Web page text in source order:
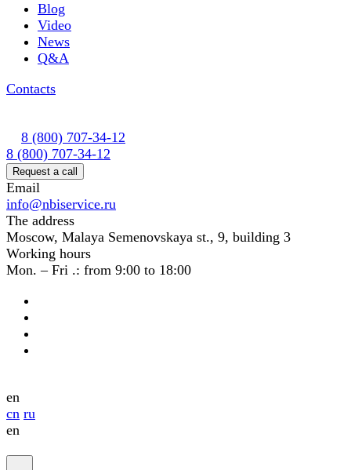
Blog
Video
News
Q&A
Contacts
8 (800) 707-34-12
8 (800) 707-34-12
Request a call
Email
info@nbiservice.ru
The address
Moscow, Malaya Semenovskaya st., 9, building 3
Working hours
Mon. – Fri .: from 9:00 to 18:00
en
cn ru
en